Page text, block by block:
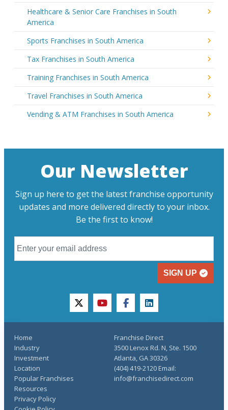
Healthcare & Senior Care Franchises in South
America
Sports Franchises in South America
Tax Franchises in South America
Training Franchises in South America
Travel Franchises in South America
Vending & ATM Franchises in South America
Our Newsletter
Sign up here to get the latest franchise opportunity
updates and more delivered directly to your inbox.
Be the first to know!
SIGN UP
twitteryoutubefacebooklinkedin
Home
Industry
Investment
Location
Popular Franchises
Resources
Privacy Policy
Franchise Direct
3500 Lenox Rd. N, Ste. 1500
Atlanta, GA 30326
(404) 419-2120 Email:
info@franchisedirect.com